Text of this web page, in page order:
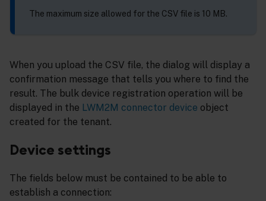
The maximum size allowed for the CSV file is 10 MB.
When you upload the CSV file, the dialog will display a
confirmation message that tells you where to find the
result. The bulk device registration operation will be
displayed in the LWM2M connector device object
created for the tenant.
Device settings
The fields below must be contained to be able to
establish a connection: